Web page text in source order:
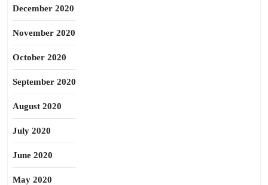
December 2020
November 2020
October 2020
September 2020
August 2020
July 2020
June 2020
May 2020